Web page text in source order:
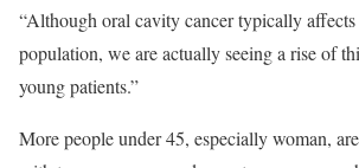
“Although oral cavity cancer typically
population, we are actually seeing a rise of
young patients.”
More people under 45, especially woman,